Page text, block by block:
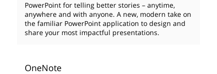
PowerPoint for telling better stories – anytime,
anywhere and with anyone. A new, modern take on
the familiar PowerPoint application to design and
share your most impactful presentations.
OneNote